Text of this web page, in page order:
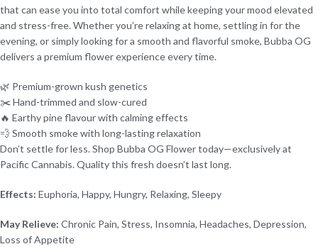
that can ease you into total comfort while keeping your mood elevated
and stress-free. Whether you’re relaxing at home, settling in for the
evening, or simply looking for a smooth and flavorful smoke, Bubba OG
delivers a premium flower experience every time.
🌿 Premium-grown kush genetics
✂️ Hand-trimmed and slow-cured
🔥 Earthy pine flavour with calming effects
💨 Smooth smoke with long-lasting relaxation
Don’t settle for less. Shop Bubba OG Flower today—exclusively at
Pacific Cannabis. Quality this fresh doesn’t last long.
Effects: Euphoria, Happy, Hungry, Relaxing, Sleepy
May Relieve: Chronic Pain, Stress, Insomnia, Headaches, Depression,
Loss of Appetite